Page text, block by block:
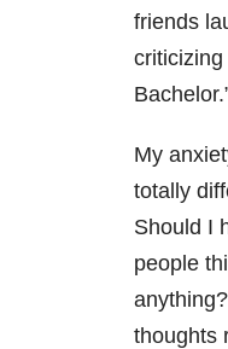
friends
criticizing
My
totally
Should I
people
thoughts